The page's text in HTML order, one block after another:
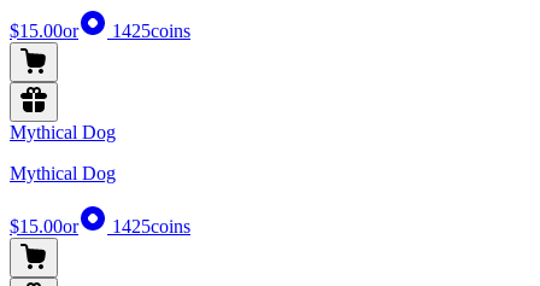
$15.00or 1425coins
Mythical Dog
Mythical Dog
$15.00or 1425coins